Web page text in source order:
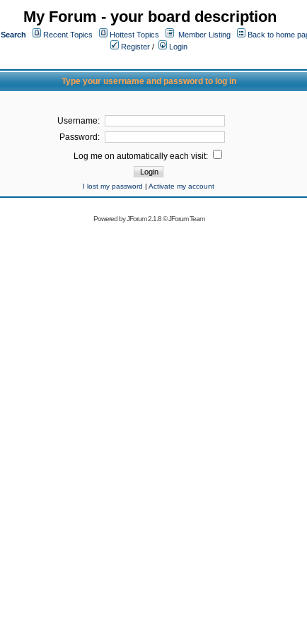
My Forum - your board description
Search Recent Topics Hottest Topics Member Listing
Back to home
Register /
Login
Type your username and password to log in
Username:
Password:
Log me on automatically each visit:
I lost my password | Activate my account
Powered byJForum 2.1.8©JForum Team